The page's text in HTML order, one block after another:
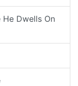
Dwells On